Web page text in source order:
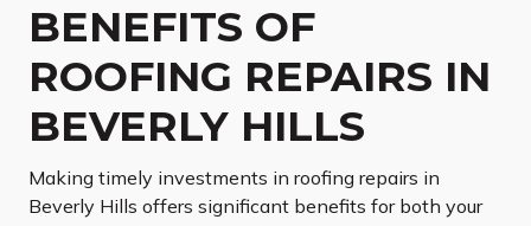
BENEFITS OF
ROOFING REPAIRS IN
BEVERLY HILLS
Making timely investments in roofing repairs in
Beverly Hills offers significant benefits for both your